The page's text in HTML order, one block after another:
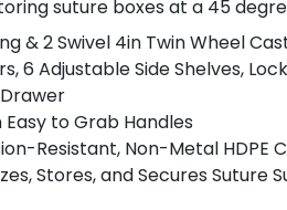
suture boxes at a 45
& 2 Swivel 4in Twin Wheel
6 Adjustable Side Shelves,
Easy to Grab Handles
Resistant, Non-Metal HDPE
Stores, and Secures Suture